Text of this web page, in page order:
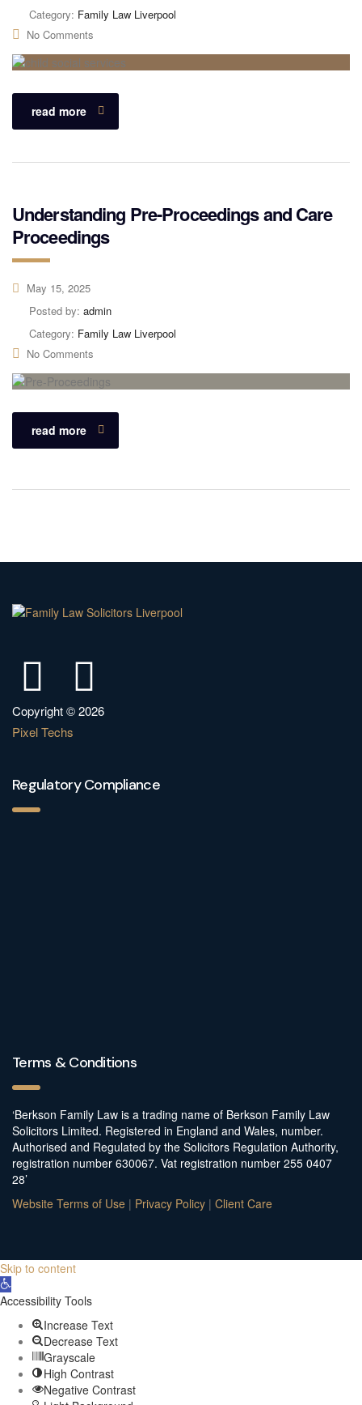
Category: Family Law Liverpool
No Comments
read more
Understanding Pre-Proceedings and Care
Proceedings
May 15, 2025
Posted by: admin
Category: Family Law Liverpool
No Comments
read more
Copyright © 2026
Pixel Techs
Regulatory Compliance
Terms & Conditions
‘Berkson Family Law is a trading name of Berkson Family Law
Solicitors Limited. Registered in England and Wales, number.
Authorised and Regulated by the Solicitors Regulation Authority,
registration number 630067. Vat registration number 255 0407
28’
Website Terms of Use | Privacy Policy | Client Care
Skip to content
Open
toolbar
Accessibility Tools
Increase Text
Decrease Text
Grayscale
High Contrast
Negative Contrast